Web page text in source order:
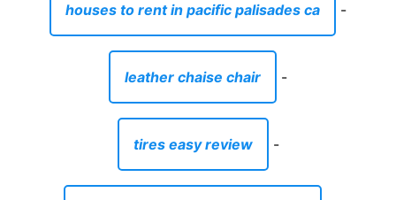
houses to rent in pacific palisades ca -
leather chaise chair -
tires easy review -